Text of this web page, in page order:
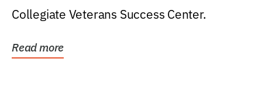
Collegiate Veterans Success Center.
Read more